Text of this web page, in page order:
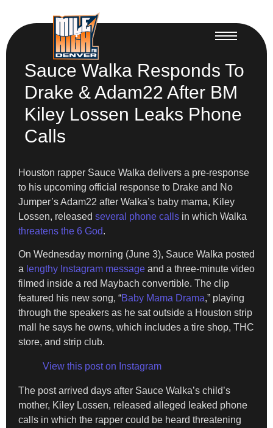
Sauce Walka Responds To
Drake & Adam22 After BM
Kiley Lossen Leaks Phone
Calls
Houston rapper Sauce Walka delivers a pre-response
to his upcoming official response to Drake and No
Jumper’s Adam22 after Walka’s baby mama, Kiley
Lossen, released several phone calls in which Walka
threatens the 6 God.
On Wednesday morning (June 3), Sauce Walka posted
a lengthy Instagram message and a three-minute video
filmed inside a red Maybach convertible. The clip
featured his new song, “Baby Mama Drama,” playing
through the speakers as he sat outside a Houston strip
mall he says he owns, which includes a tire shop, THC
store, and strip club.
View this post on Instagram
The post arrived days after Sauce Walka’s child’s
mother, Kiley Lossen, released alleged leaked phone
calls in which the rapper could be heard threatening